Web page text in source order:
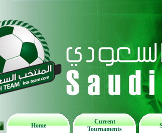
Home
Current
Tournaments